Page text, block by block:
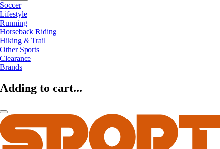
Soccer
Lifestyle
Running
Horseback Riding
Hiking & Trail
Other Sports
Clearance
Brands
Adding to cart...